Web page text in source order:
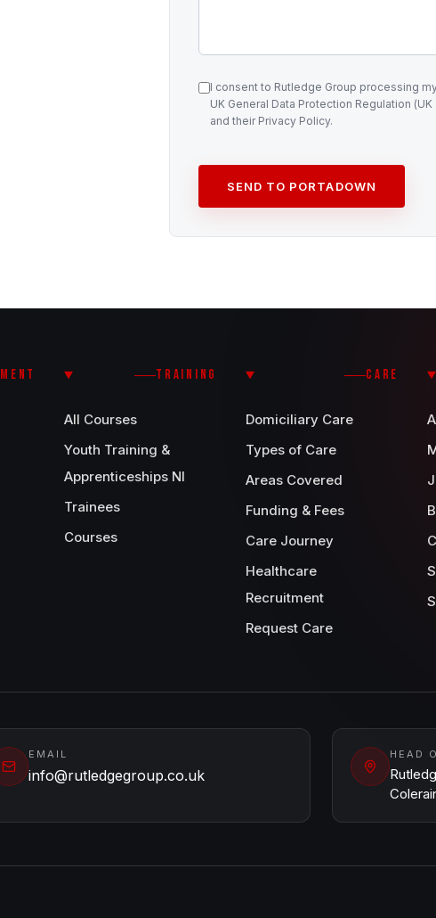
I consent to Rutledge Group processing
UK General Data Protection Regulation
and their Privacy Policy.
SEND TO PORTADOWN
TRAINING
All Courses
Youth Training &
Apprenticeships NI
Trainees
Courses
CARE
Domiciliary Care
Types of Care
Areas Covered
Funding & Fees
Care Journey
Healthcare
Recruitment
Request Care
EMAIL
info@rutledgegroup.co.uk
HEAD